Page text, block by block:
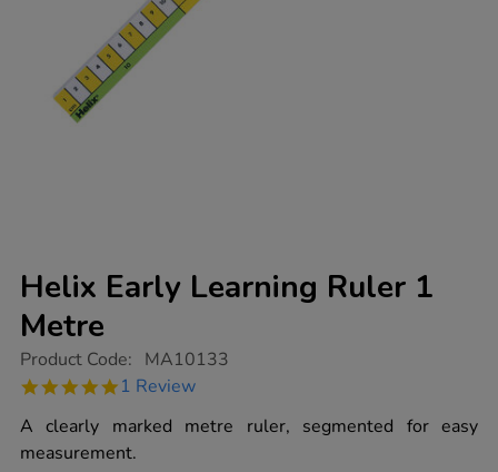
Helix Early Learning Ruler 1
Metre
https://www.tts-
early-
ruler-
metre/1014564.html
Product Code: MA10133
5.0
rating
1 Review
A clearly marked metre ruler, segmented for easy
measurement.